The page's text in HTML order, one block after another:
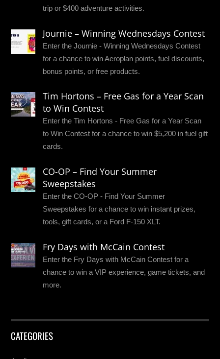
trip or $400 adventure activities.
Journie – Winning Wednesdays Contest
Enter the Journie - Winning Wednesdays Contest
for a chance to win Aeroplan points, fuel discounts,
bonus points, or free products.
Tim Hortons – Free Gas for a Year Scan
to Win Contest
Enter the Tim Hortons - Free Gas for a Year Scan
to Win Contest for a chance to win $5,200 in fuel gift
cards.
CO-OP – Find Your Summer
Sweepstakes
Enter the CO-OP - Find Your Summer
Sweepstakes for a chance to win instant prizes,
tools, gift cards, or a Ford F-150 XLT.
Fry Days with McCain Contest
Enter the Fry Days with McCain Contest for a
chance to win a VIP experience, game tickets, and
more.
CATEGORIES